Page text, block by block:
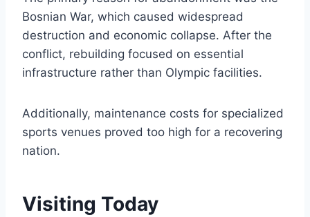
Bosnian War, which caused widespread
destruction and economic collapse. After the
conflict, rebuilding focused on essential
infrastructure rather than Olympic facilities.
Additionally, maintenance costs for specialized
sports venues proved too high for a recovering
nation.
Visiting Today